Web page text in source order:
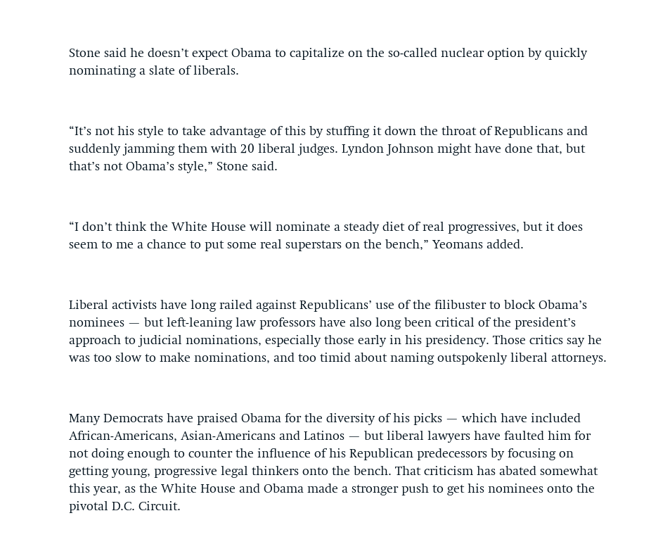
Stone said he doesn’t expect Obama to capitalize on the so-called nuclear option by quickly
nominating a slate of liberals.
“It’s not his style to take advantage of this by stuffing it down the throat of Republicans and
suddenly jamming them with 20 liberal judges. Lyndon Johnson might have done that, but
that’s not Obama’s style,” Stone said.
“I don’t think the White House will nominate a steady diet of real progressives, but it does
seem to me a chance to put some real superstars on the bench,” Yeomans added.
Liberal activists have long railed against Republicans’ use of the filibuster to block Obama’s
nominees — but left-leaning law professors have also long been critical of the president’s
approach to judicial nominations, especially those early in his presidency. Those critics say he
was too slow to make nominations, and too timid about naming outspokenly liberal attorneys.
Many Democrats have praised Obama for the diversity of his picks — which have included
African-Americans, Asian-Americans and Latinos — but liberal lawyers have faulted him for
not doing enough to counter the influence of his Republican predecessors by focusing on
getting young, progressive legal thinkers onto the bench. That criticism has abated somewhat
this year, as the White House and Obama made a stronger push to get his nominees onto the
pivotal D.C. Circuit.